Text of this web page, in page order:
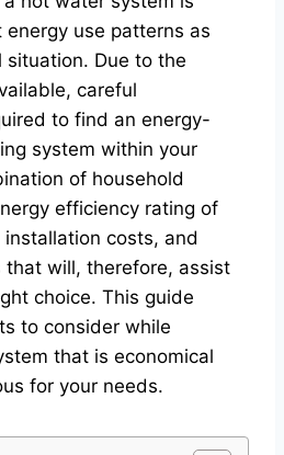
use patterns as
Due to the
careful
to find an energy-
system within your
of household
efficiency rating of
costs, and
that will, therefore, assist
choice. This guide
to consider while
that is economical
for your needs.